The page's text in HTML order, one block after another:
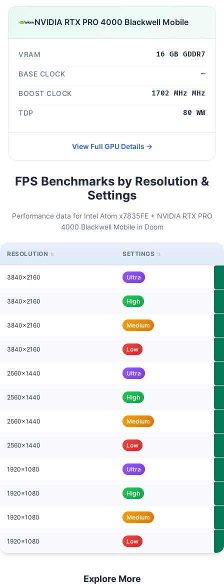
NVIDIA RTX PRO 4000 Blackwell Mobile
VRAM 16 GB GDDR7
BASE CLOCK —
BOOST CLOCK 1702 MHz MHz
TDP 80 WW
View Full GPU Details →
FPS Benchmarks by Resolution &
Settings
Performance data for Intel Atom x7835FE + NVIDIA RTX PRO
4000 Blackwell Mobile in Doom
RESOLUTION SETTINGS
3840x2160 Ultra
3840x2160 High
3840x2160 Medium
3840x2160 Low
2560x1440 Ultra
2560x1440 High
2560x1440 Medium
2560x1440 Low
1920x1080 Ultra
1920x1080 High
1920x1080 Medium
1920x1080 Low
Explore More